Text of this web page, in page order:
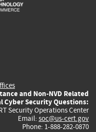
and Non-NVD Related
Cyber Security Questions:
Security Operations Center
Email: soc@us-cert.gov
Phone: 1-888-282-0870